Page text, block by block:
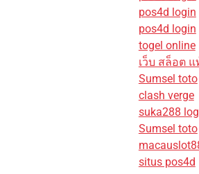
pos4d login
pos4d login
togel online
เว็บ สล็อต แ
Sumsel toto
clash verge
suka288
Sumsel toto
situs pos4d